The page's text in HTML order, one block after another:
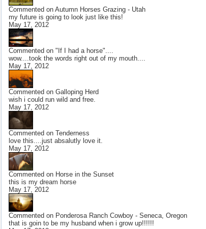
Commented on Autumn Horses Grazing - Utah
my future is going to look just like this!
May 17, 2012
Commented on "If I had a horse"....
wow....took the words right out of my mouth....
May 17, 2012
Commented on Galloping Herd
wish i could run wild and free.
May 17, 2012
Commented on Tenderness
love this....just absalutly love it.
May 17, 2012
Commented on Horse in the Sunset
this is my dream horse
May 17, 2012
Commented on Ponderosa Ranch Cowboy - Seneca, Oregon
that is goin to be my husband when i grow up!!!!!!